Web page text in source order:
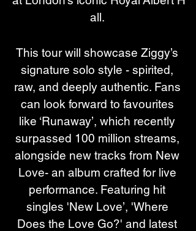
all.
This tour will showcase Ziggy’s
signature solo style - spirited,
raw, and deeply authentic. Fans
can look forward to favourites
like ‘Runaway’, which recently
surpassed 100 million streams,
alongside new tracks from New
Love- an album crafted for live
performance. Featuring hit
singles 'New Love’, 'Where
Does the Love Go?' and latest